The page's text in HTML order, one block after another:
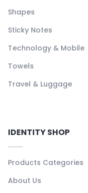
Shapes
Sticky Notes
Technology & Mobile
Towels
Travel & Luggage
IDENTITY SHOP
Products Categories
About Us